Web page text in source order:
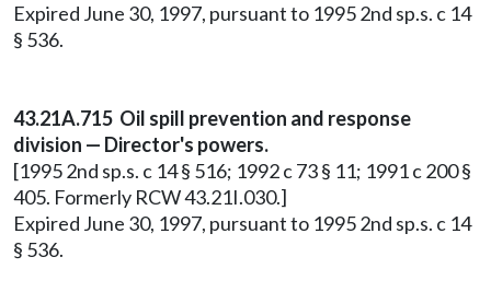
Expired June 30, 1997, pursuant to 1995 2nd sp.s. c 14
§ 536.
43.21A.715 Oil spill prevention and response
division — Director's powers.
[1995 2nd sp.s. c 14 § 516; 1992 c 73 § 11; 1991 c 200 §
405. Formerly RCW 43.21I.030.]
Expired June 30, 1997, pursuant to 1995 2nd sp.s. c 14
§ 536.